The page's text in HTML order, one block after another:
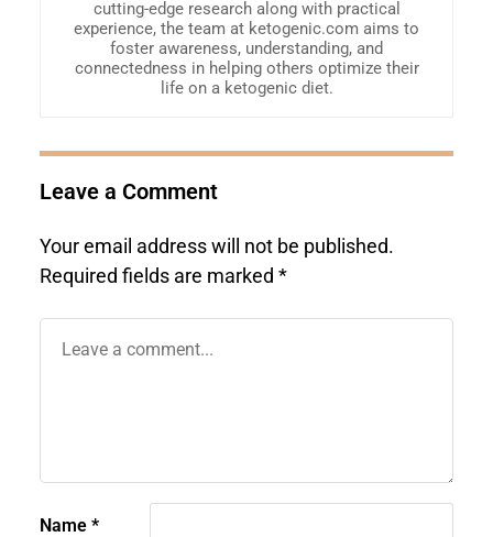
cutting-edge research along with practical
experience, the team at ketogenic.com aims to
foster awareness, understanding, and
connectedness in helping others optimize their
life on a ketogenic diet.
Leave a Comment
Your email address will not be published.
Required fields are marked *
Name *